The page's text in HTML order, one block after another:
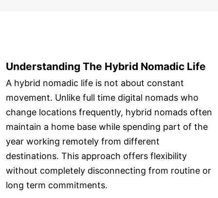
Understanding The Hybrid Nomadic Life
A hybrid nomadic life is not about constant
movement. Unlike full time digital nomads who
change locations frequently, hybrid nomads often
maintain a home base while spending part of the
year working remotely from different
destinations. This approach offers flexibility
without completely disconnecting from routine or
long term commitments.